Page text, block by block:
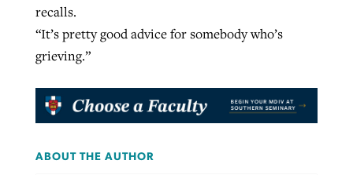
recalls.
“It’s pretty good advice for somebody who’s
grieving.”
ABOUT THE AUTHOR